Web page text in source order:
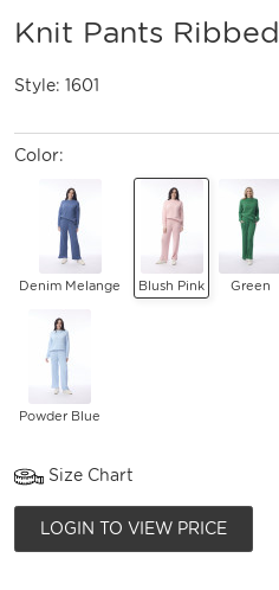
Knit Pants Ribbed
Style: 1601
Color:
Denim Melange Blush Pink Green
Powder Blue
Size Chart
LOGIN TO VIEW PRICE